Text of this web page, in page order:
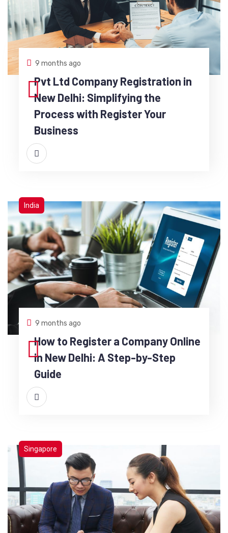
9 months ago
Pvt Ltd Company Registration in
New Delhi: Simplifying the
Process with Register Your
Business
India
9 months ago
How to Register a Company Online
in New Delhi: A Step-by-Step
Guide
Singapore